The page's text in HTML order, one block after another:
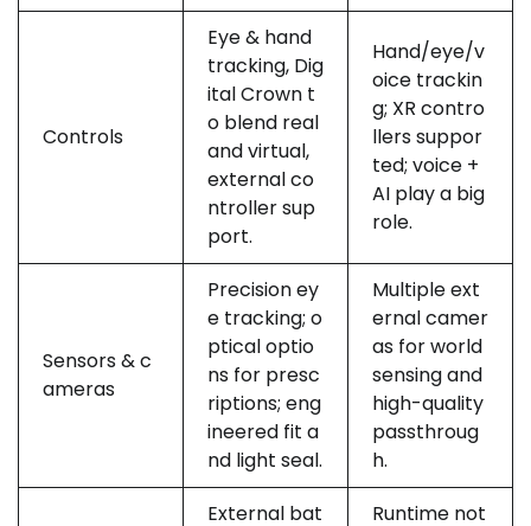
Controls
Eye & hand
tracking, Dig
ital Crown t
o blend real
and virtual,
external co
ntroller sup
port.
Hand/eye/v
oice trackin
g; XR contro
llers suppor
ted; voice +
AI play a big
role.
Sensors & c
ameras
Precision ey
e tracking; o
ptical optio
ns for presc
riptions; eng
ineered fit a
nd light seal.
Multiple ext
ernal camer
as for world
sensing and
high-quality
passthroug
h.
External bat
Runtime not